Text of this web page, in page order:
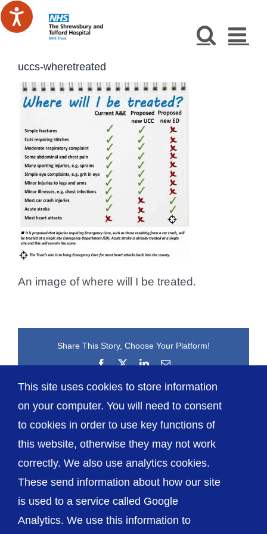
Skip
to
uccs-wheretreated
An image of where will I be treated.
Share This Story, Choose Your Platform!
Facebook
X LinkedIn
Email
© The Shrewsbury and Telford Hospital NHS
Trust
This site uses cookies to store information
on your computer. You will need to consent
to cookies in order to use key functions of
this website, otherwise they may not work
correctly. We also use analytics cookies.
These send information about how our site
is used to a service called Google
Analytics. We use this information to